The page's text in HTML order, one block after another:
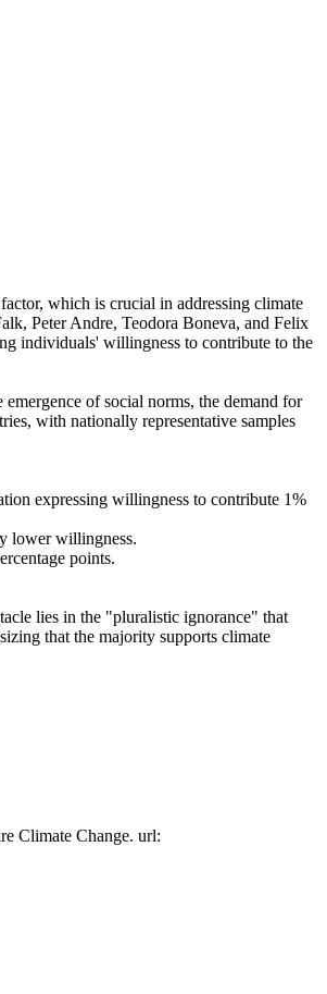
which is crucial in addressing climate
Peter Andre, Teodora Boneva, and Felix
individuals' willingness to contribute to the
of social norms, the demand for
with nationally representative samples
expressing willingness to contribute 1%
lower willingness.
points.
lies in the "pluralistic ignorance" that
that the majority supports climate
Climate Change. url: